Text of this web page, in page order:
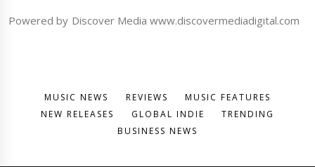
Powered by Discover Media www.discovermediadigital.com
MUSIC NEWS REVIEWS
MUSIC FEATURES
NEW RELEASES
GLOBAL INDIE
TRENDING
BUSINESS NEWS